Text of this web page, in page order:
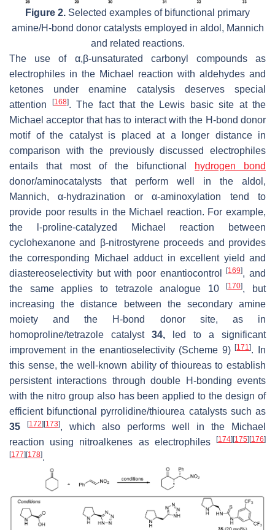
Figure 2. Selected examples of bifunctional primary
amine/H-bond donor catalysts employed in aldol, Mannich
and related reactions.
The use of α,β-unsaturated carbonyl compounds as
electrophiles in the Michael reaction with aldehydes and
ketones under enamine catalysis deserves special
attention
[168]. The fact that the Lewis basic site at the
Michael acceptor that has to interact with the H-bond donor
motif of the catalyst is placed at a longer distance in
comparison with the previously discussed electrophiles
entails that most of the bifunctional
hydrogen bond
donor/aminocatalysts that perform well in the aldol,
Mannich, α-hydrazination or α-aminoxylation tend to
provide poor results in the Michael reaction. For example,
the
-proline-catalyzed Michael reaction between
cyclohexanone and β-nitrostyrene proceeds and provides
the corresponding Michael adduct in excellent yield and
diastereoselectivity but with poor enantiocontrol[169], and
the same applies to tetrazole analogue 10[170], but
increasing the distance between the secondary amine
moiety and the H-bond donor site, as in
homoproline/tetrazole catalyst 34, led to a significant
improvement in the enantioselectivity (Scheme 9)[171]. In
this sense, the well-known ability of thioureas to establish
persistent interactions through double H-bonding events
with the nitro group also has been applied to the design of
efficient bifunctional pyrrolidine/thiourea catalysts such as
35
[172][173], which also performs well in the Michael
reaction using nitroalkenes as electrophiles
[174][175][176]
[177][178].